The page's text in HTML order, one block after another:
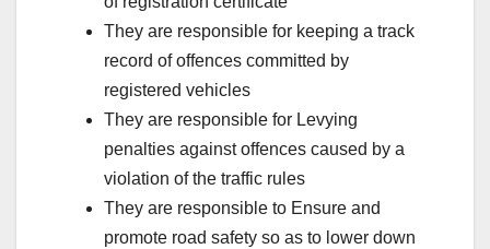
They are responsible for keeping a track
record of offences committed by
registered vehicles
They are responsible for Levying
penalties against offences caused by a
violation of the traffic rules
They are responsible to Ensure and
promote road safety so as to lower down